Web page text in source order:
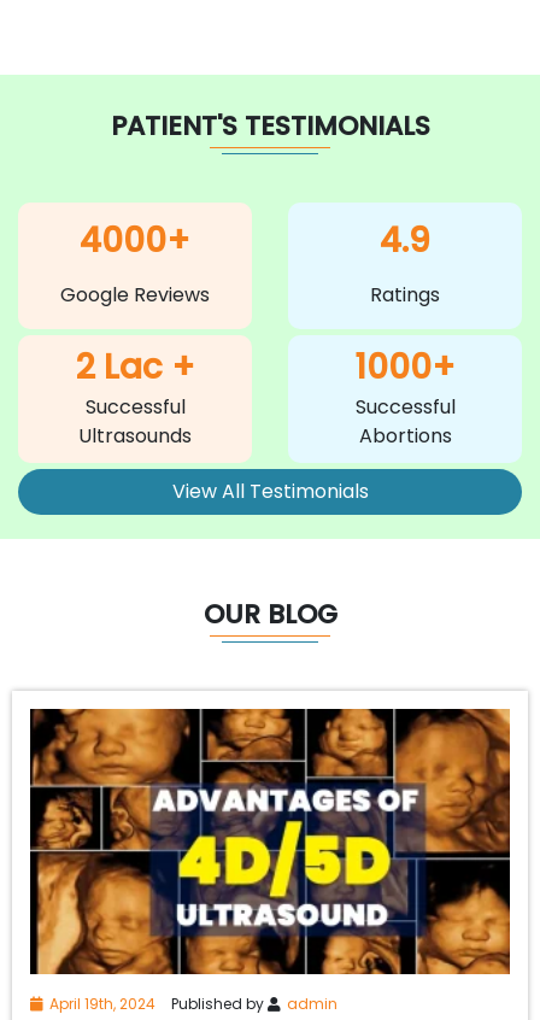
PATIENT'S TESTIMONIALS
4000+
Google Reviews
4.9
Ratings
2 Lac +
Successful
Ultrasounds
1000+
Successful
Abortions
View All Testimonials
OUR BLOG
April 19th, 2024 Published by admin